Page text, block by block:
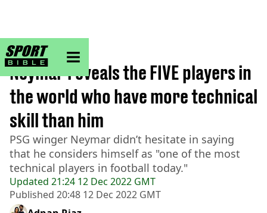
sportbible homepage
Home>Football
Updated 21:24 12 Dec 2022 GMT
Published 20:48 12 Dec 2022 GMT
Neymar reveals the FIVE players in
the world who have more technical
skill than him
PSG winger Neymar didn’t hesitate in saying
that he considers himself as "one of the most
technical players in football today."